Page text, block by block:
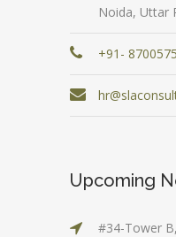
Noida, Uttar
+91-
Upcoming
#34-Tower B,